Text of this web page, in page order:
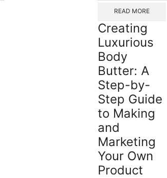
READ MORE
Creating
Luxurious
Body
Butter: A
Step-by-
Step Guide
to Making
and
Marketing
Your Own
Product